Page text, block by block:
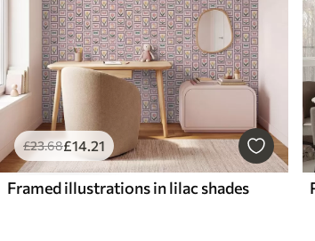
£23.68£14.21
Framed illustrations in lilac shades